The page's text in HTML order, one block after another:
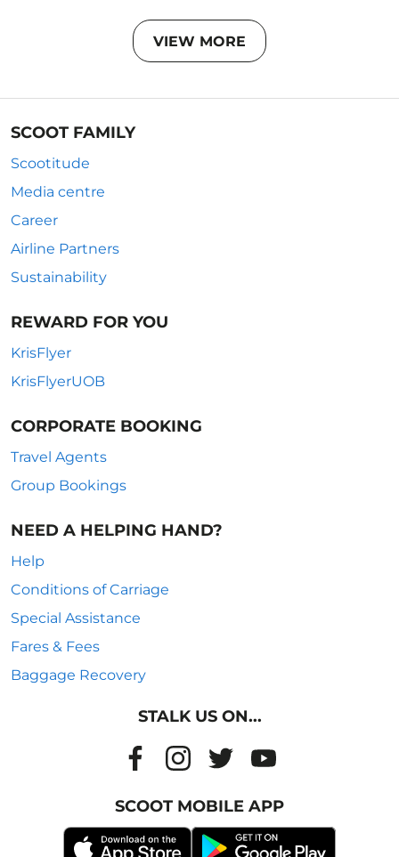
VIEW MORE
SCOOT FAMILY
Scootitude
Media centre
Career
Airline Partners
Sustainability
REWARD FOR YOU
KrisFlyer
KrisFlyerUOB
CORPORATE BOOKING
Travel Agents
Group Bookings
NEED A HELPING HAND?
Help
Conditions of Carriage
Special Assistance
Fares & Fees
Baggage Recovery
STALK US ON...
SCOOT MOBILE APP